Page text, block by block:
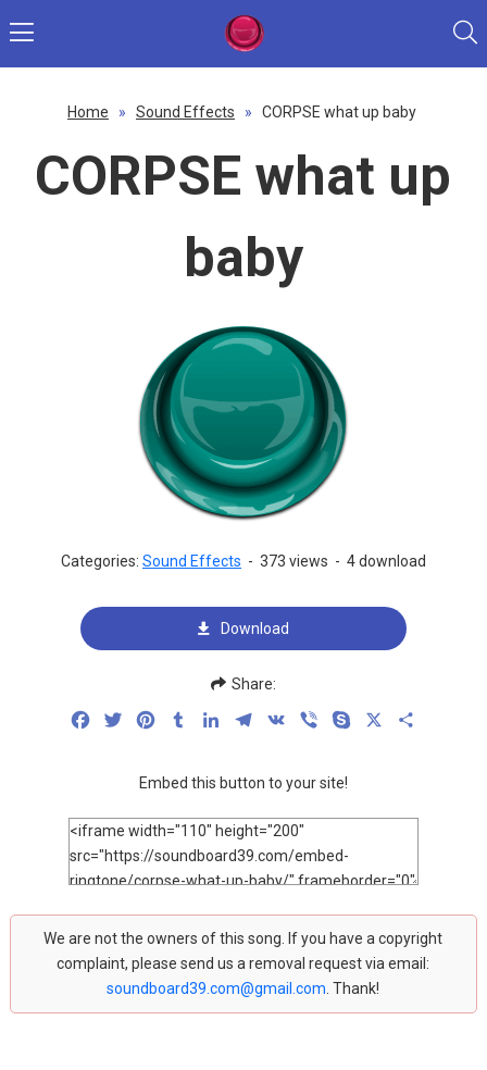
Home » Sound Effects » CORPSE what up baby
CORPSE what up
baby
Categories: Sound Effects - 373 views - 4 download
Download
Share:
FacebookTwitterPinterestTumblrLinkedInTelegram
VK Viber Skype
Embed this button to your site!
We are not the owners of this song. If you have a copyright
complaint, please send us a removal request via email:
soundboard39.com@gmail.com . Thank!